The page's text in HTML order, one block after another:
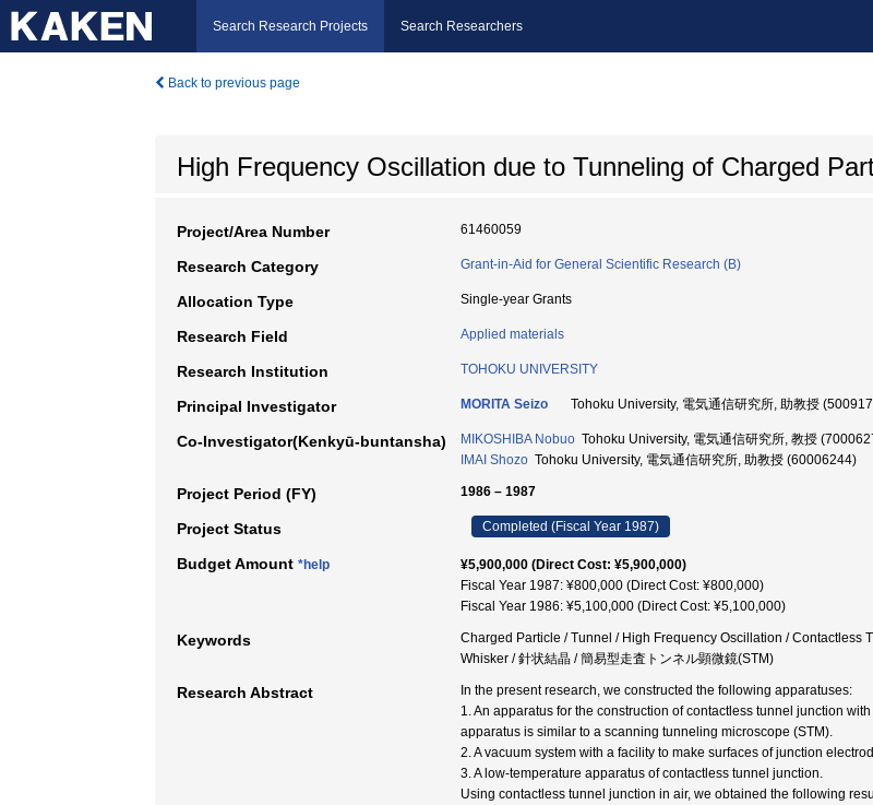
Search Research Projects Search Researchers
Back to previous page
High Frequency Oscillation due to Tunneling of Charged
Project/Area Number 61460059
Research Category Grant-in-Aid for General Scientific Research (B)
Allocation Type Single-year Grants
Research Field Applied materials
Research Institution TOHOKU UNIVERSITY
Principal Investigator MORITA Seizo Tohoku University, 電気通信研究所, 助教授
Co-Investigator(Kenkyū-buntansha) MIKOSHIBA Nobuo Tohoku University, 電気通信研究所, 教授
IMAI Shozo Tohoku University, 電気通信研究所, 助教授 (60006244)
Project Period (FY) 1986 – 1987
Project Status Completed (Fiscal Year 1987)
Budget Amount *help
¥5,900,000 (Direct Cost: ¥5,900,000)
Fiscal Year 1987: ¥800,000 (Direct Cost: ¥800,000)
Fiscal Year 1986: ¥5,100,000 (Direct Cost: ¥5,100,000)
Keywords
Charged Particle / Tunnel / High Frequency Oscillation / Contactless
Whisker / 針状結晶 / 簡易型走査トンネル顕微鏡(STM)
Research Abstract
In the present research, we constructed the following apparatuses:
1. An apparatus for the construction of contactless tunnel junction
apparatus is similar to a scanning tunneling microscope (STM).
2. A vacuum system with a facility to make surfaces of junction
3. A low-temperature apparatus of contactless tunnel junction.
Using contactless tunnel junction in air, we obtained the following